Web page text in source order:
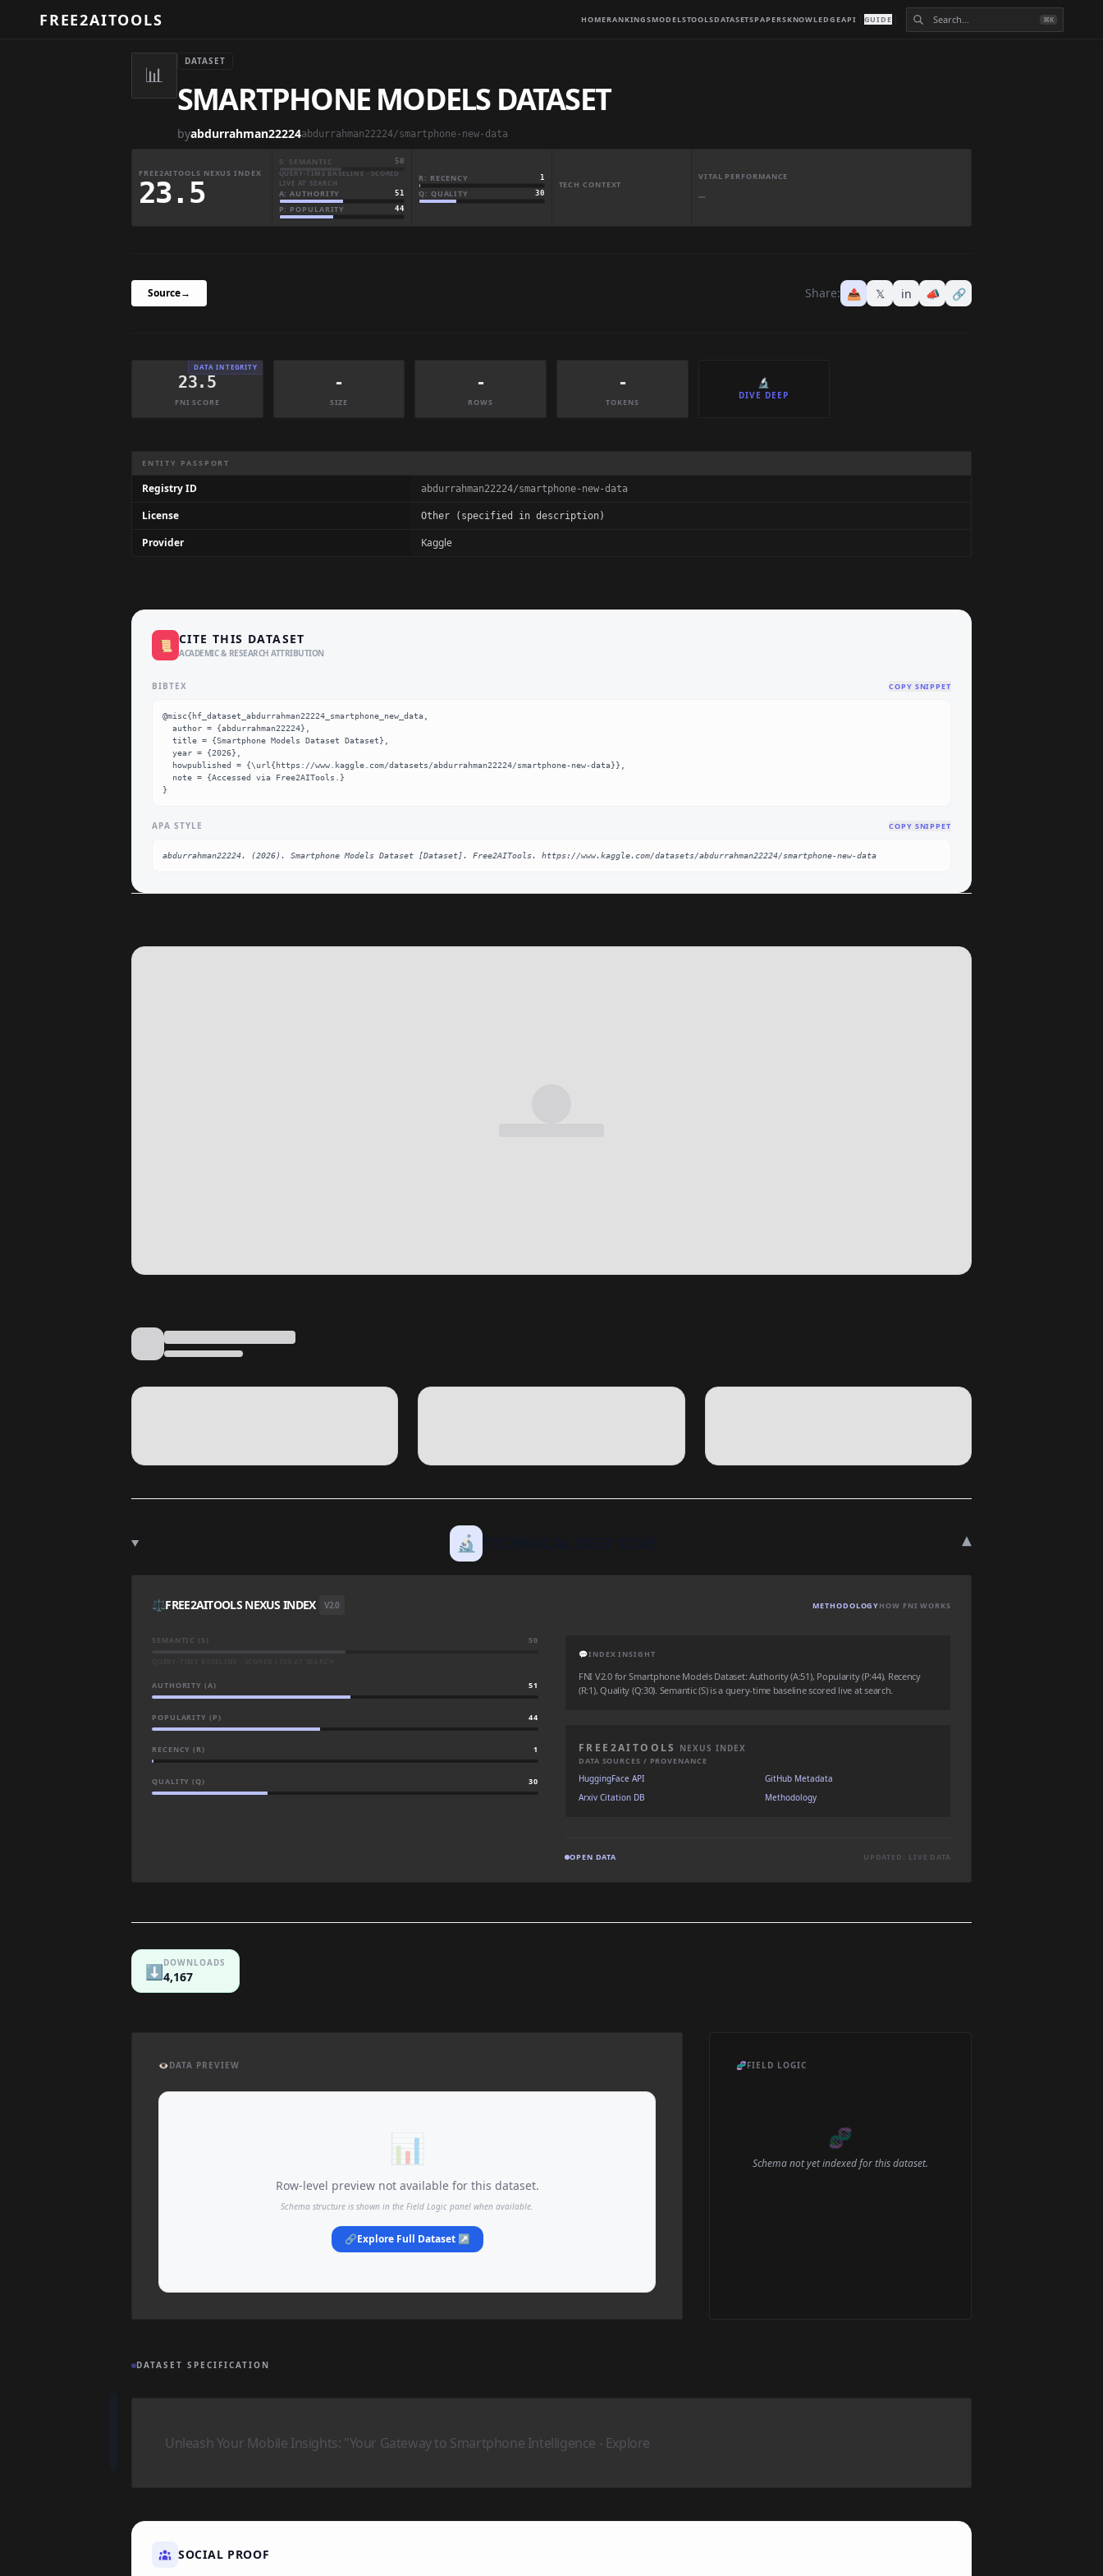
FREE2AITOOLS HOMERANKINGSMODELSTOOLSDATASETSPAPERSKNOWLEDGEAPI GUIDE ⌘K
📊
DATASET
SMARTPHONE MODELS DATASET
byabdurrahman22224abdurrahman22224/smartphone-new-data
FREE2AITOOLS NEXUS INDEX
23.5
S: SEMANTIC 50
QUERY-TIME BASELINE · SCORED
LIVE AT SEARCH
A: AUTHORITY 51
P: POPULARITY 44
R: RECENCY 1
Q: QUALITY 30
TECH CONTEXT
VITAL PERFORMANCE
—
Source→ Share: 📤 𝕏 in 📣 🔗
DATA INTEGRITY
23.5
FNI SCORE
-
SIZE
-
ROWS
-
TOKENS
🔬
DIVE DEEP
ENTITY PASSPORT
Registry ID abdurrahman22224/smartphone-new-data
License Other (specified in description)
Provider Kaggle
📜 CITE THIS DATASET
ACADEMIC & RESEARCH ATTRIBUTION
BIBTEX COPY SNIPPET
@misc{hf_dataset_abdurrahman22224_smartphone_new_data,
}
APA STYLE COPY SNIPPET
abdurrahman22224. (2026). Smartphone Models Dataset [Dataset]. Free2AITools. https://www.kaggle.com/datasets/abdurrahman22224/smartphone-new-data
🔬 ▾
⚖️FREE2AITOOLS NEXUS INDEX V2.0 METHODOLOGYHOW FNI WORKS
SEMANTIC (S) 50
AUTHORITY (A) 51
POPULARITY (P) 44
RECENCY (R) 1
QUALITY (Q) 30
💬INDEX INSIGHT
FNI V2.0 for Smartphone Models Dataset: Authority (A:51), Popularity (P:44), Recency
(R:1), Quality (Q:30). Semantic (S) is a query-time baseline scored live at search.
FREE2AITOOLS NEXUS INDEX
DATA SOURCES / PROVENANCE
HuggingFace API
GitHub Metadata
Arxiv Citation DB
Methodology
OPEN DATA UPDATED: LIVE DATA
⬇️DOWNLOADS
4,167
👁️DATA PREVIEW
📊
Row-level preview not available for this dataset.
Schema structure is shown in the Field Logic panel when available.
🔗Explore Full Dataset ↗
🧬FIELD LOGIC
🧬
Schema not yet indexed for this dataset.
DATASET SPECIFICATION
Unleash Your Mobile Insights: "Your Gateway to Smartphone Intelligence - Explore
SOCIAL PROOF